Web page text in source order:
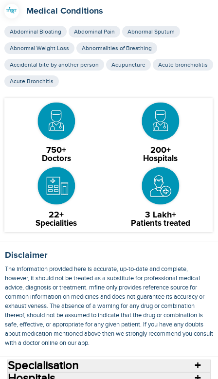
Medical Conditions
Abdominal Bloating Abdominal Pain Abnormal Sputum
Abnormal Weight Loss Abnormalities of Breathing
Accidental bite by another person Acupuncture Acute bronchiolitis
Acute Bronchitis
750+
Doctors
200+
Hospitals
22+
Specialities
3 Lakh+
Patients treated
Disclaimer
The information provided here is accurate, up-to-date and complete,
however, it should not be treated as a substitute for professional medical
advice, diagnosis or treatment. mfine only provides reference source for
common information on medicines and does not guarantee its accuracy or
exhaustiveness. The absence of a warning for any drug or combination
thereof, should not be assumed to indicate that the drug or combination is
safe, effective, or appropriate for any given patient. If you have any doubts
about medication mentioned above then we strongly recommend you consult
with a doctor online on our app.
Specialisation